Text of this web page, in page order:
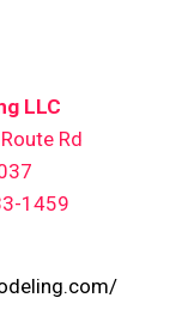
LLC
Rd
1459